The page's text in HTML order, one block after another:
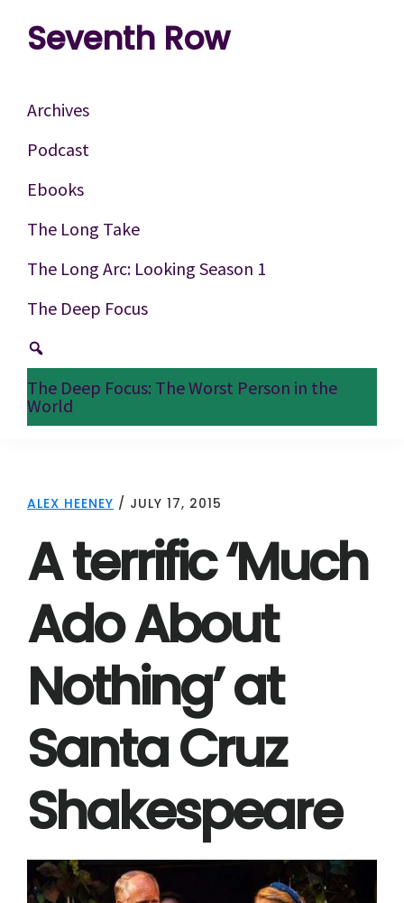
navigation
content
Seventh Row
place
think
deeply
about
movies
Archives
Podcast
Ebooks
The Long Take
The Long Arc: Looking Season 1
The Deep Focus
The Deep Focus: The Worst Person in the
World
ALEX HEENEY / JULY 17, 2015
A terrific ‘Much
Ado About
Nothing’ at
Santa Cruz
Shakespeare